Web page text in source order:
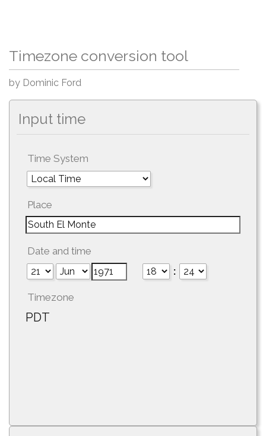
Timezone conversion tool
by Dominic Ford
Input time
Time System
Place
Date and time
:
Timezone
PDT